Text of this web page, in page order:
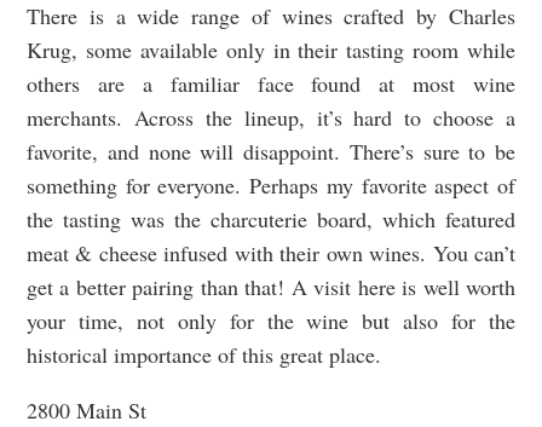
There is a wide range of wines crafted by Charles
Krug, some available only in their tasting room while
others are a familiar face found at most wine
merchants. Across the lineup, it’s hard to choose a
favorite, and none will disappoint. There’s sure to be
something for everyone. Perhaps my favorite aspect of
the tasting was the charcuterie board, which featured
meat & cheese infused with their own wines. You can’t
get a better pairing than that! A visit here is well worth
your time, not only for the wine but also for the
historical importance of this great place.
2800 Main St